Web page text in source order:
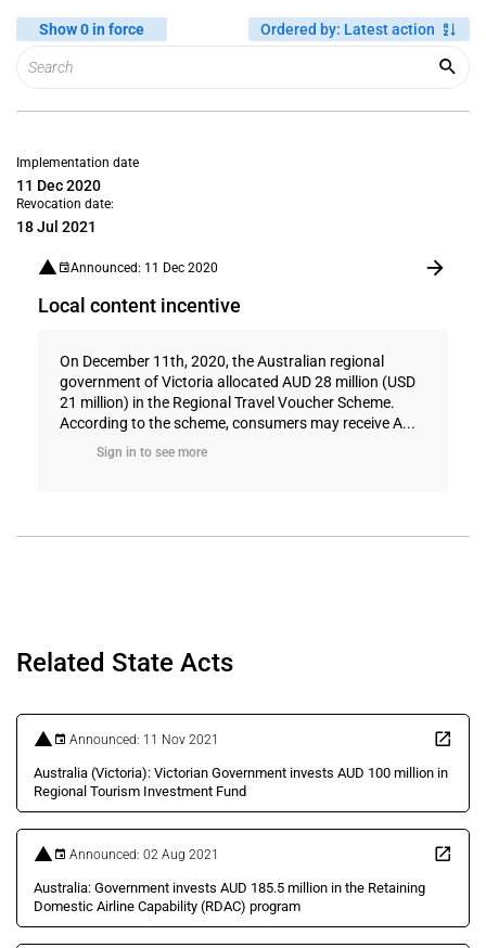
Show 0 in force Ordered by: Latest action
Implementation date
11 Dec 2020
Revocation date:
18 Jul 2021
Announced: 11 Dec 2020
Local content incentive
On December 11th, 2020, the Australian regional
government of Victoria allocated AUD 28 million (USD
21 million) in the Regional Travel Voucher Scheme.
According to the scheme, consumers may receive A...
Sign in to see more
Related State Acts
Announced: 11 Nov 2021
Australia (Victoria): Victorian Government invests AUD 100 million in
Regional Tourism Investment Fund
Announced: 02 Aug 2021
Australia: Government invests AUD 185.5 million in the Retaining
Domestic Airline Capability (RDAC) program